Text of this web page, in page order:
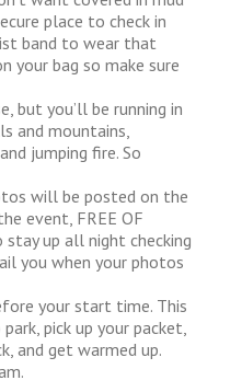
place to check in
band to wear that
your bag so make sure
but you’ll be running in
and mountains,
jumping fire. So
will be posted on the
event, FREE OF
stay up all night checking
you when your photos
your start time. This
pick up your packet,
and get warmed up.